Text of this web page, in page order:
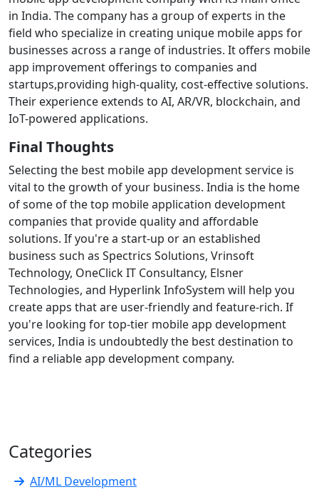
in India. The company has a group of experts in the
field who specialize in creating unique mobile apps for
businesses across a range of industries. It offers mobile
app improvement offerings to companies and
startups,providing high-quality, cost-effective solutions.
Their experience extends to AI, AR/VR, blockchain, and
IoT-powered applications.
Final Thoughts
Selecting the best mobile app development service is
vital to the growth of your business. India is the home
of some of the top mobile application development
companies that provide quality and affordable
solutions. If you're a start-up or an established
business such as Spectrics Solutions, Vrinsoft
Technology, OneClick IT Consultancy, Elsner
Technologies, and Hyperlink InfoSystem will help you
create apps that are user-friendly and feature-rich. If
you're looking for top-tier mobile app development
services, India is undoubtedly the best destination to
find a reliable app development company.
Categories
AI/ML Development